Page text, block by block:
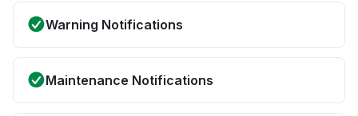
Warning Notifications
Maintenance Notifications